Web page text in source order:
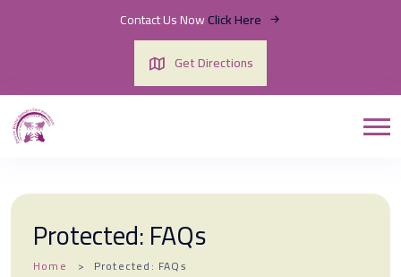
Contact Us NowClick Here
Get Directions
Protected: FAQs
Home
Protected: FAQs